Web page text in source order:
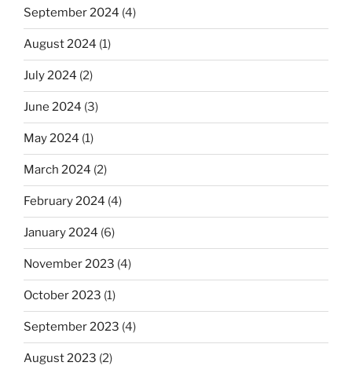
September 2024 (4)
August 2024 (1)
July 2024 (2)
June 2024 (3)
May 2024 (1)
March 2024 (2)
February 2024 (4)
January 2024 (6)
November 2023 (4)
October 2023 (1)
September 2023 (4)
August 2023 (2)